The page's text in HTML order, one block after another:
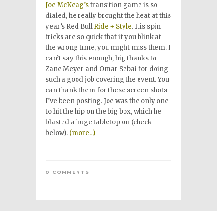
Joe McKeag’stransition game is so
dialed, he really brought the heat at this
year’s Red Bull Ride + Style. His spin
tricks are so quick that if you blink at
the wrong time, you might miss them. I
can’t say this enough, big thanks to
Zane Meyer and Omar Sebai for doing
such a good job covering the event. You
can thank them for these screen shots
I’ve been posting. Joe was the only one
to hit the hip on the big box, which he
blasted a huge tabletop on (check
below). (more…)
0 COMMENTS